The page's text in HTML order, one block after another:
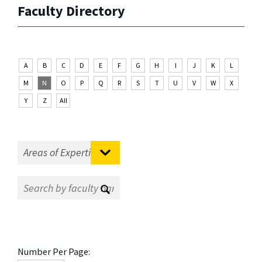
Faculty Directory
A B C D E F G H I J K
L
M
N O P Q R S T U V W
X
Y
Z All
Number Per Page: